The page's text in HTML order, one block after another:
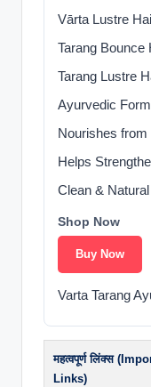
Vārta Lustre
Tarang Bounce
Tarang Lustre
Ayurvedic
Nourishes from
Helps
Clean &
Shop Now
Buy Now
Varta Tarang
महत्वपूर्ण लिंक्स
Links)